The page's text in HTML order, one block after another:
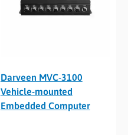
Darveen MVC-3100
Vehicle-mounted
Embedded Computer